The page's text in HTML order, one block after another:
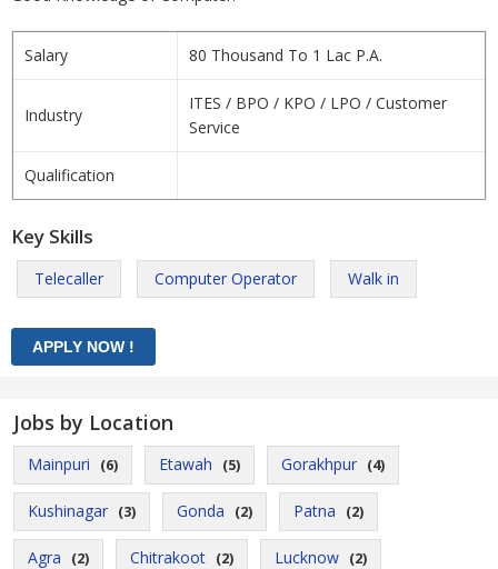
Salary 80 Thousand To 1 Lac P.A.
Industry
ITES / BPO / KPO / LPO / Customer
Service
Qualification
Key Skills
Telecaller Computer Operator Walk in
Jobs by Location
Mainpuri (6) Etawah (5) Gorakhpur (4)
Kushinagar (3) Gonda (2) Patna (2)
Agra (2) Chitrakoot (2) Lucknow (2)